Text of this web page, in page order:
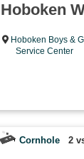
Hoboken
Hoboken Boys &
Service Center
Cornhole 2